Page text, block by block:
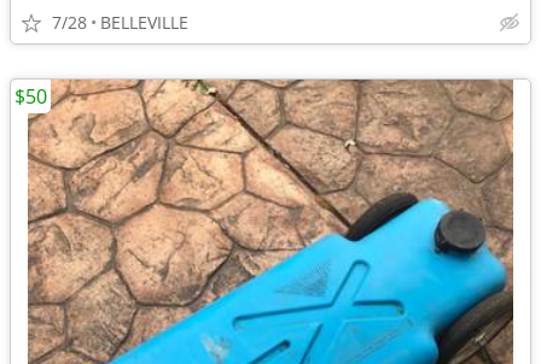
7/28 BELLEVILLE
$50